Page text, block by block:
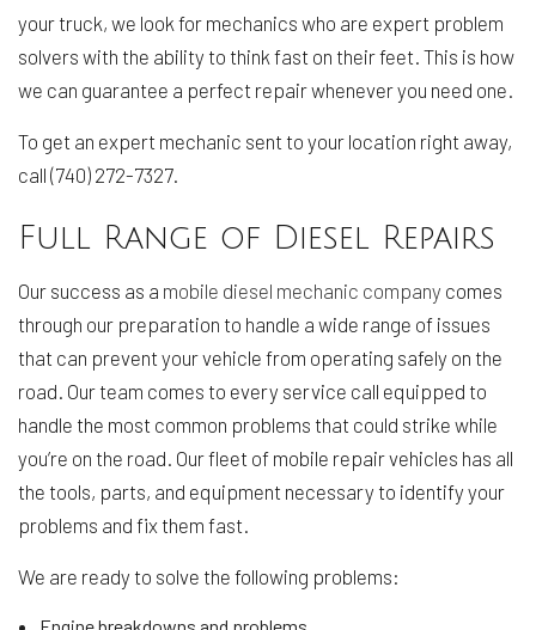
your truck, we look for mechanics who are expert problem
solvers with the ability to think fast on their feet. This is how
we can guarantee a perfect repair whenever you need one.
To get an expert mechanic sent to your location right away,
call (740) 272-7327.
Full Range of Diesel Repairs
Our success as a mobile diesel mechanic company comes
through our preparation to handle a wide range of issues
that can prevent your vehicle from operating safely on the
road. Our team comes to every service call equipped to
handle the most common problems that could strike while
you’re on the road. Our fleet of mobile repair vehicles has all
the tools, parts, and equipment necessary to identify your
problems and fix them fast.
We are ready to solve the following problems: